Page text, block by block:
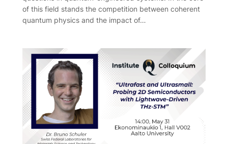
of this field stands the competition between coherent
quantum physics and the impact of…